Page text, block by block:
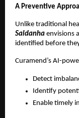
A Preventive
Unlike traditional
Saldanha envisions
identified before
Curamend’s AI-
Detect
Identify
Enable timely